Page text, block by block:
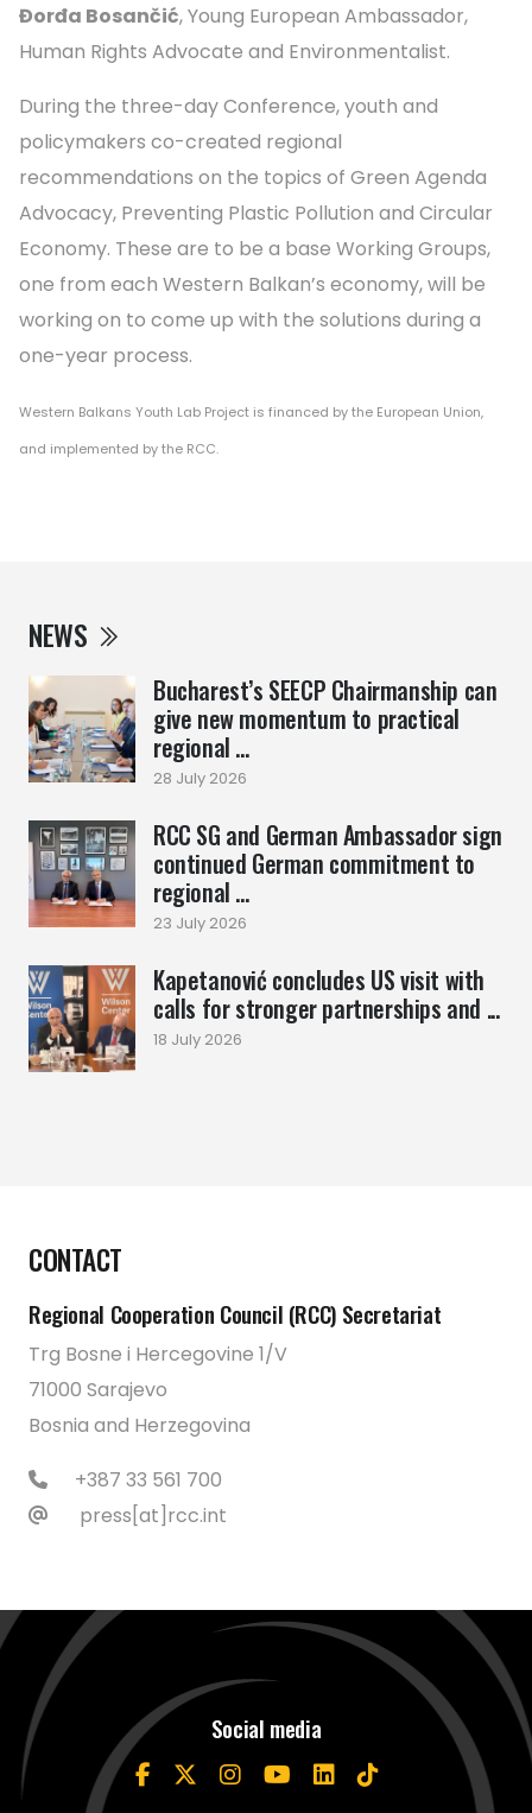
NEWS
Bucharest’s SEECP Chairmanship can
give new momentum to practical
regional ...
28 July 2026
RCC SG and German Ambassador sign
continued German commitment to
regional ...
23 July 2026
Kapetanović concludes US visit with
calls for stronger partnerships and ...
18 July 2026
Đorđa Bosančić, Young European Ambassador,
Human Rights Advocate and Environmentalist.
During the three-day Conference, youth and
policymakers co-created regional
recommendations on the topics of Green Agenda
Advocacy, Preventing Plastic Pollution and Circular
Economy. These are to be a base Working Groups,
one from each Western Balkan’s economy, will be
working on to come up with the solutions during a
one-year process.
Western Balkans Youth Lab Project is financed by the European Union,
and implemented by the RCC.
CONTACT
Regional Cooperation Council (RCC) Secretariat
Trg Bosne i Hercegovine 1/V
71000 Sarajevo
Bosnia and Herzegovina
+387 33 561 700
press[at]rcc.int
Social media